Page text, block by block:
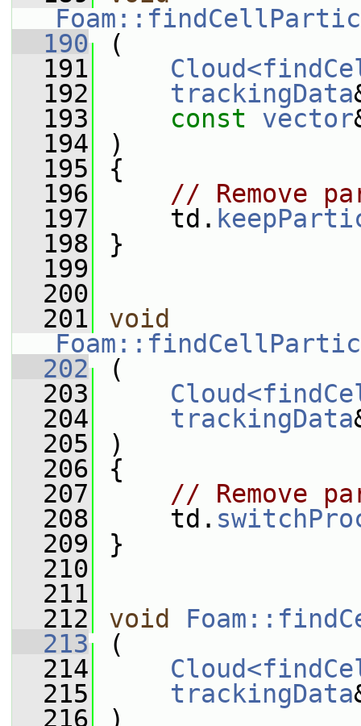
  190
(
  191
  192
trackingData
  193
const vector
  194
)
  195
{
  196
// Remove
  197
td.
  198
}
  199
  200
  201
void
  202
(
  203
  204
trackingData
  205
)
  206
{
  207
// Remove
  208
td.
  209
}
  210
  211
  212
void
  213
(
  214
  215
trackingData
  216
)